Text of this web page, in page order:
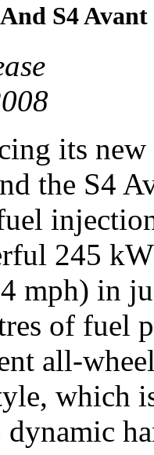
S4 Avant
its
the S4
245
mph) in
of fuel
all-
which
dynamic